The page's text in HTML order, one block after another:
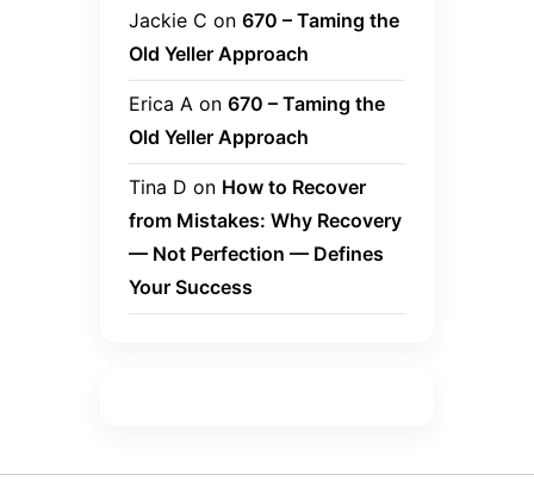
Jackie C on 670 – Taming the
Old Yeller Approach
Erica A on 670 – Taming the
Old Yeller Approach
Tina D on How to Recover
from Mistakes: Why Recovery
— Not Perfection — Defines
Your Success